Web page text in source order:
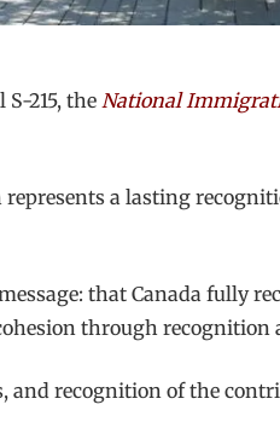
215, the National
a lasting
that Canada
through recognition
recognition of the